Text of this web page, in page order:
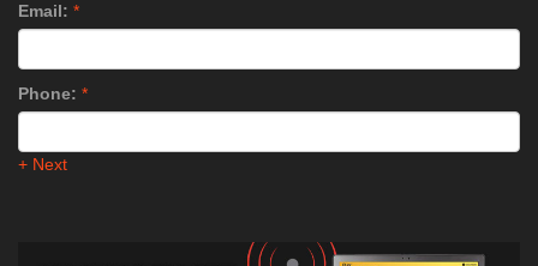
Email: *
Phone: *
+ Next